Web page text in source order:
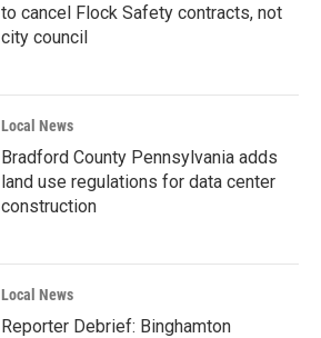
to cancel Flock Safety contracts, not
city council
Local News
Bradford County Pennsylvania adds
land use regulations for data center
construction
Local News
Reporter Debrief: Binghamton